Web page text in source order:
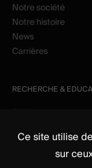
Notre société
Notre histoire
News
Carrières
RECHERCHE &
Ce site utilise
sur